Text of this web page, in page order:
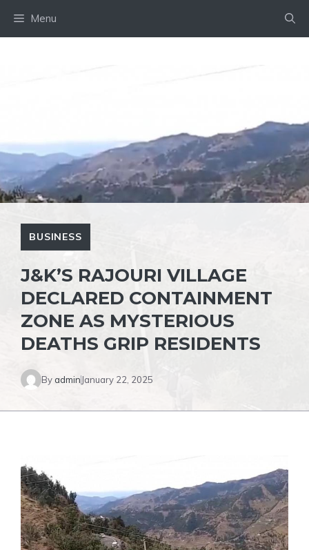
Menu
BUSINESS
J&K’S RAJOURI VILLAGE
DECLARED CONTAINMENT
ZONE AS MYSTERIOUS
DEATHS GRIP RESIDENTS
By admin January 22, 2025